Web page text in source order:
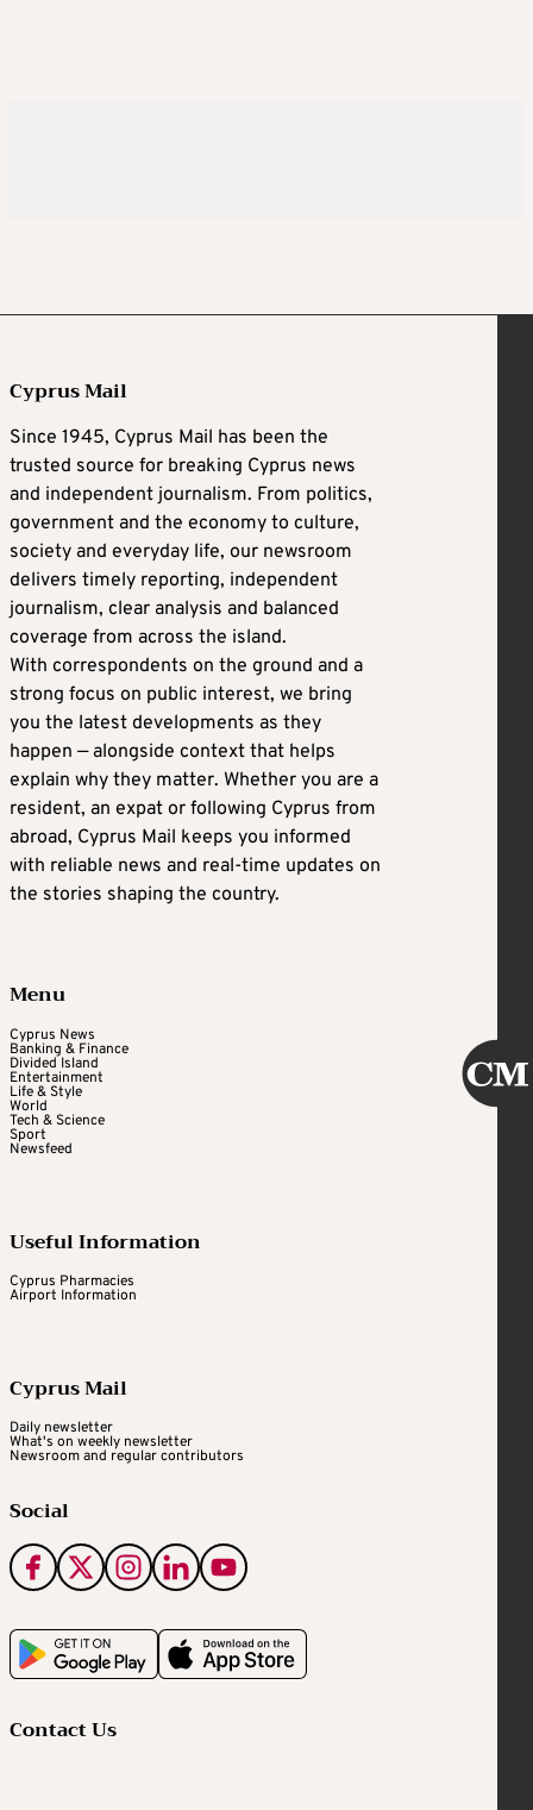
Cyprus Mail
Since 1945, Cyprus Mail has been the
trusted source for breaking Cyprus news
and independent journalism. From politics,
government and the economy to culture,
society and everyday life, our newsroom
delivers timely reporting, independent
journalism, clear analysis and balanced
coverage from across the island.
With correspondents on the ground and a
strong focus on public interest, we bring
you the latest developments as they
happen — alongside context that helps
explain why they matter. Whether you are a
resident, an expat or following Cyprus from
abroad, Cyprus Mail keeps you informed
with reliable news and real-time updates on
the stories shaping the country.
Menu
Cyprus News
Banking & Finance
Divided Island
Entertainment
Life & Style
World
Tech & Science
Sport
Newsfeed
Useful Information
Cyprus Pharmacies
Airport Information
Cyprus Mail
Daily newsletter
What's on weekly newsletter
Newsroom and regular contributors
Social
Contact Us